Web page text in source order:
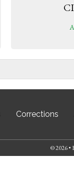
Corrections
© 2026 •